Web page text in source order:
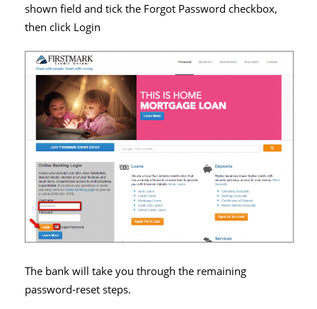
shown field and tick the Forgot Password checkbox,
then click Login
The bank will take you through the remaining
password-reset steps.